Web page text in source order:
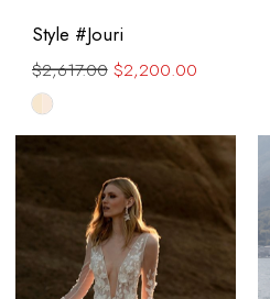
Style #Jouri
$2,617.00 $2,200.00
Skip
Color
#4663511318
end